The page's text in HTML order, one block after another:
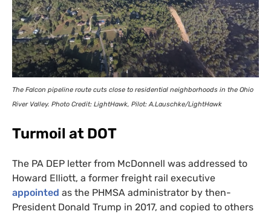
The Falcon pipeline route cuts close to residential neighborhoods in the Ohio
River Valley. Photo Credit: LightHawk, Pilot: A.Lauschke/LightHawk
Turmoil at DOT
The PA DEP letter from McDonnell was addressed to
Howard Elliott, a former freight rail executive
appointed as the PHMSA administrator by then-
President Donald Trump in 2017, and copied to others